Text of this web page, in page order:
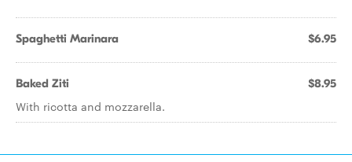
Spaghetti Marinara $6.95
Baked Ziti $8.95
With ricotta and mozzarella.